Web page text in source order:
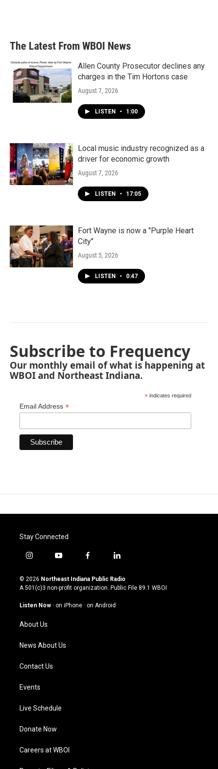
The Latest From WBOI News
Allen County Prosecutor declines any
charges in the Tim Hortons case
August 7, 2026
LISTEN • 1:00
Local music industry recognized as a
driver for economic growth
August 7, 2026
LISTEN • 17:05
Fort Wayne is now a "Purple Heart
City"
August 5, 2026
LISTEN • 0:47
Subscribe to Frequency
Our monthly email of what is happening at
WBOI and Northeast Indiana.
* indicates required
Email Address *
Stay Connected
i
s
t
g
a
m
y
u
t
u
b
f
c
e
o
l
n
k
© 2026 Northeast Indiana Public Radio
A 501(c)3 non-profit organization. Public File 89.1 WBOI
Listen Now · on iPhone · on Android
About Us
News About Us
Contact Us
Events
Live Schedule
Donate Now
Careers at WBOI